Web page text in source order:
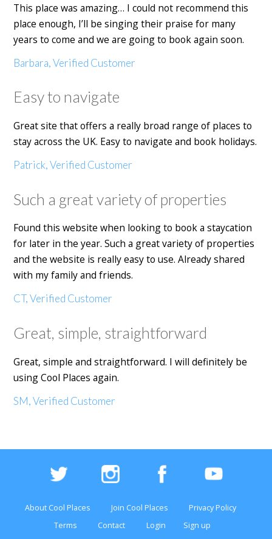
This place was amazing… I could not recommend this
place enough, I’ll be singing their praise for many
years to come and we are going to book again soon.
Barbara, Verified Customer
Easy to navigate
Great site that offers a really broad range of places to
stay across the UK. Easy to navigate and book holidays.
Patrick, Verified Customer
Such a great variety of properties
Found this website when looking to book a staycation
for later in the year. Such a great variety of properties
and the website is really easy to use. Already shared
with my family and friends.
CT, Verified Customer
Great, simple, straightforward
Great, simple and straightforward. I will definitely be
using Cool Places again.
SM, Verified Customer
About Cool Places Join Cool Places
Privacy Policy
Terms
Contact Login
Sign up